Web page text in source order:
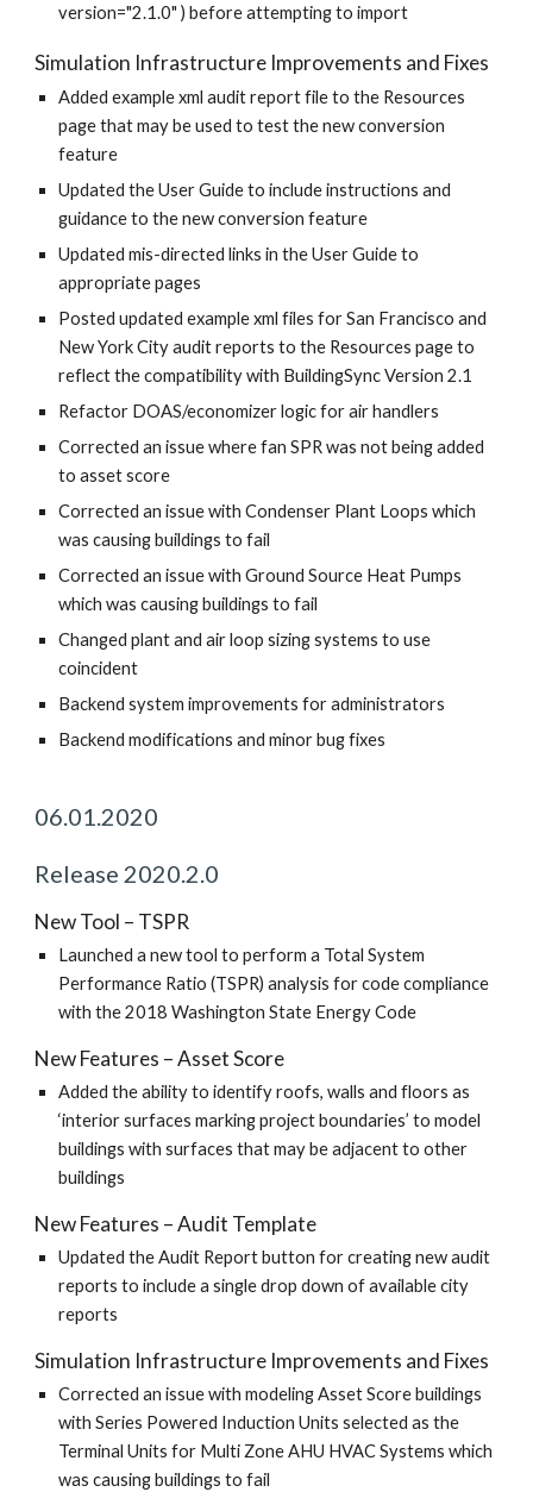
version="2.1.0" ) before attempting to import
Simulation Infrastructure Improvements and Fixes
Added example xml audit report file to the Resources
page that may be used to test the new conversion
feature
Updated the User Guide to include instructions and
guidance to the new conversion feature
Updated mis-directed links in the User Guide to
appropriate pages
Posted updated example xml files for San Francisco and
New York City audit reports to the Resources page to
reflect the compatibility with BuildingSync Version 2.1
Refactor DOAS/economizer logic for air handlers
Corrected an issue where fan SPR was not being added
to asset score
Corrected an issue with Condenser Plant Loops which
was causing buildings to fail
Corrected an issue with Ground Source Heat Pumps
which was causing buildings to fail
Changed plant and air loop sizing systems to use
coincident
Backend system improvements for administrators
Backend modifications and minor bug fixes
06.01.2020
Release 2020.2.0
New Tool – TSPR
Launched a new tool to perform a Total System
Performance Ratio (TSPR) analysis for code compliance
with the 2018 Washington State Energy Code
New Features – Asset Score
Added the ability to identify roofs, walls and floors as
‘interior surfaces marking project boundaries’ to model
buildings with surfaces that may be adjacent to other
buildings
New Features – Audit Template
Updated the Audit Report button for creating new audit
reports to include a single drop down of available city
reports
Simulation Infrastructure Improvements and Fixes
Corrected an issue with modeling Asset Score buildings
with Series Powered Induction Units selected as the
Terminal Units for Multi Zone AHU HVAC Systems which
was causing buildings to fail